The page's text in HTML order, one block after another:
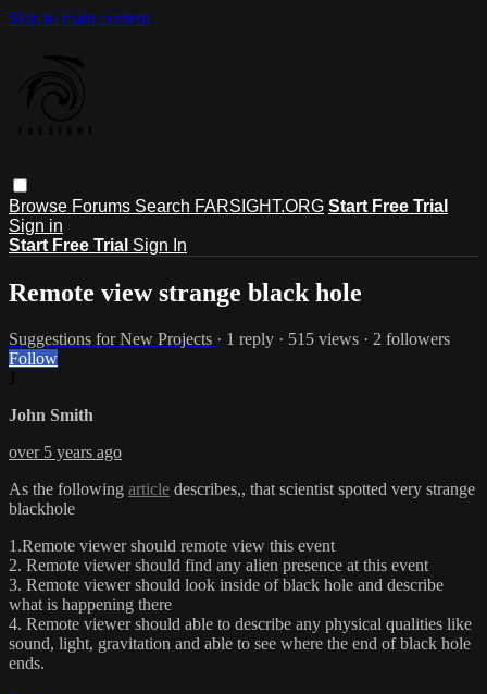
Skip to main content
Browse Forums Search FARSIGHT.ORG Start Free Trial
Sign in
Start Free Trial Sign In
Remote view strange black hole
Suggestions for New Projects · 1 reply · 515 views · 2 followers
Follow
John Smith
over 5 years ago
As the following article describes,, that scientist spotted very strange
blackhole
1.Remote viewer should remote view this event
2. Remote viewer should find any alien presence at this event
3. Remote viewer should look inside of black hole and describe
what is happening there
4. Remote viewer should able to describe any physical qualities like
sound, light, gravitation and able to see where the end of black hole
ends.